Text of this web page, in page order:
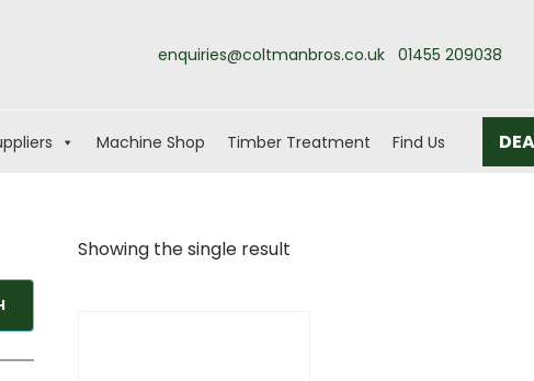
enquiries@coltmanbros.co.uk 01455 209038
Machine Shop Timber Treatment Find Us
Showing the single result